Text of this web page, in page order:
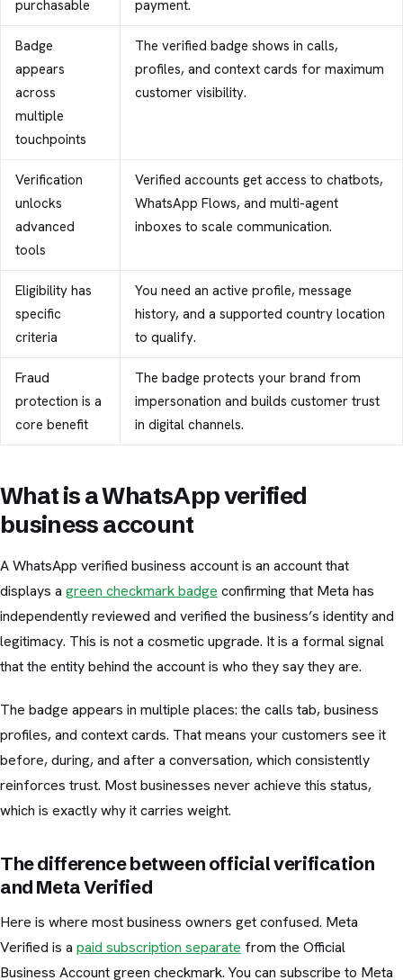
purchasable
payment.
Badge
appears
across
multiple
touchpoints
The verified badge shows in calls,
profiles, and context cards for maximum
customer visibility.
Verification
unlocks
advanced
tools
Verified accounts get access to chatbots,
WhatsApp Flows, and multi-agent
inboxes to scale communication.
Eligibility has
specific
criteria
You need an active profile, message
history, and a supported country location
to qualify.
Fraud
protection is a
core benefit
The badge protects your brand from
impersonation and builds customer trust
in digital channels.
What is a WhatsApp verified
business account
A WhatsApp verified business account is an account that
displays a green checkmark badge confirming that Meta has
independently reviewed and verified the business’s identity and
legitimacy. This is not a cosmetic upgrade. It is a formal signal
that the entity behind the account is who they say they are.
The badge appears in multiple places: the calls tab, business
profiles, and context cards. That means your customers see it
before, during, and after a conversation, which consistently
reinforces trust. Most businesses never achieve this status,
which is exactly why it carries weight.
The difference between official verification
and Meta Verified
Here is where most business owners get confused. Meta
Verified is a paid subscription separate from the Official
Business Account green checkmark. You can subscribe to Meta